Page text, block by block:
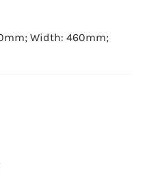
Width: 460mm;